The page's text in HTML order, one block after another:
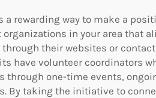
rewarding way to make a
in your area that
their websites or
have volunteer coordinators
through one-time events,
By taking the initiative to